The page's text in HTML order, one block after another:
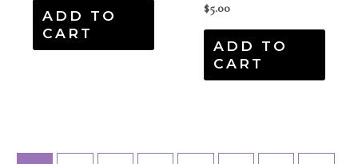
ADD TO
CART
$5.00
ADD TO
CART